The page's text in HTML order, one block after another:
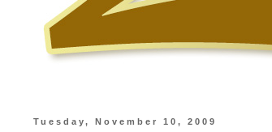
Tuesday, November 10, 2009